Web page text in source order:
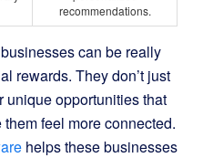
recommendations.
can be really
rewards. They don’t just
unique opportunities that
feel more connected.
helps these businesses